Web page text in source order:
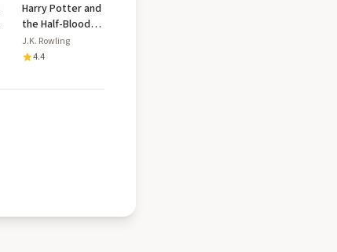
Harry Potter and
the Half-Blood
Prince
J.K. Rowling
4.4